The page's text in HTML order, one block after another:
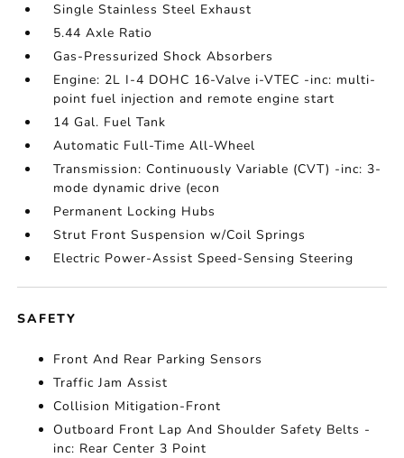
Single Stainless Steel Exhaust
5.44 Axle Ratio
Gas-Pressurized Shock Absorbers
Engine: 2L I-4 DOHC 16-Valve i-VTEC -inc: multi-
point fuel injection and remote engine start
14 Gal. Fuel Tank
Automatic Full-Time All-Wheel
Transmission: Continuously Variable (CVT) -inc: 3-
mode dynamic drive (econ
Permanent Locking Hubs
Strut Front Suspension w/Coil Springs
Electric Power-Assist Speed-Sensing Steering
SAFETY
Front And Rear Parking Sensors
Traffic Jam Assist
Collision Mitigation-Front
Outboard Front Lap And Shoulder Safety Belts -
inc: Rear Center 3 Point